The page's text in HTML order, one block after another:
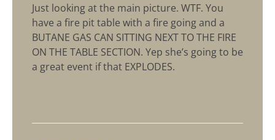
Just looking at the main picture. WTF. You
have a fire pit table with a fire going and a
BUTANE GAS CAN SITTING NEXT TO THE FIRE
ON THE TABLE SECTION. Yep she’s going to be
a great event if that EXPLODES.